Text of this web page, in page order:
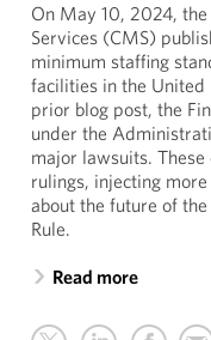
On May 10, 2024,
Services (CMS)
minimum staffing
facilities in the United
prior blog post, the
under the
major lawsuits.
rulings, injecting
about the future of
Rule.
Read more